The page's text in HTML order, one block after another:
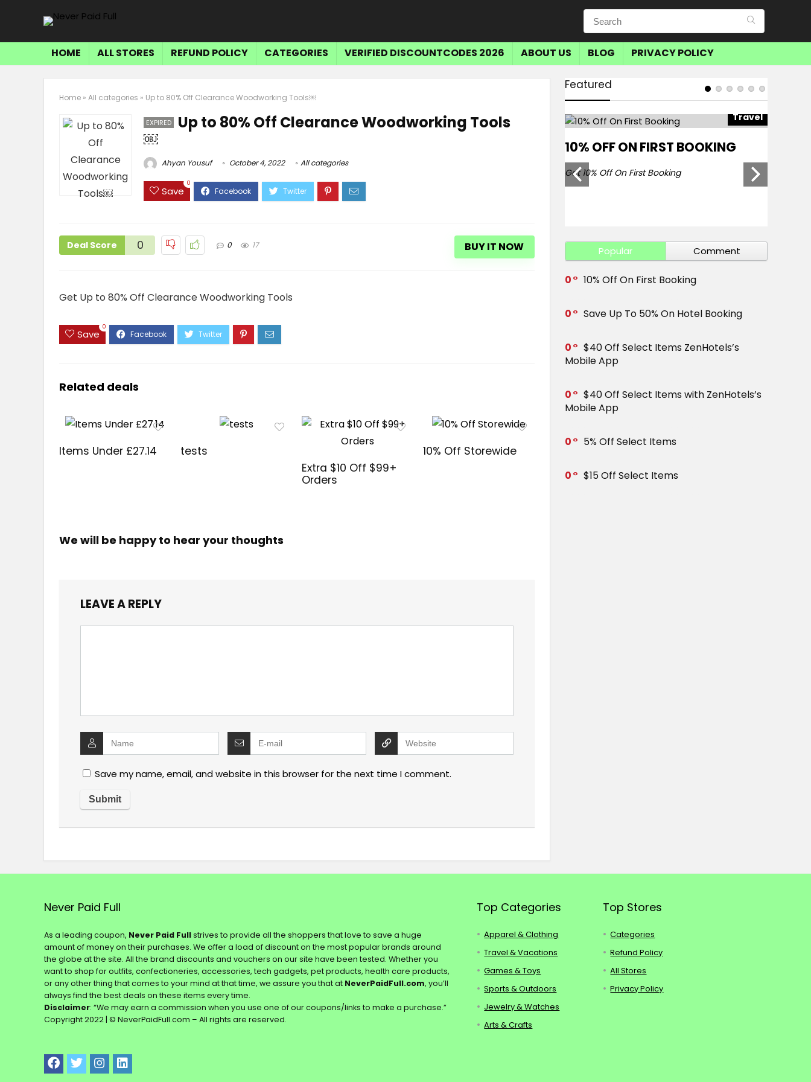
HOME ALL STORES REFUND POLICY CATEGORIES VERIFIED DISCOUNTCODES 2026 ABOUT US BLOG PRIVACY POLICY
Home » All categories » Up to 80% Off Clearance Woodworking Tools￼
EXPIRED
Up to 80% Off Clearance Woodworking Tools
￼
Ahyan Yousuf October 4, 2022 All categories
Save
0
Deal Score 0 0 17 BUY IT NOW
Get Up to 80% Off Clearance Woodworking Tools
Save
0
Related deals
Items Under £27.14
tests
Extra $10 Off $99+
Orders
10% Off Storewide
We will be happy to hear your thoughts
LEAVE A REPLY
Save my name, email, and website in this browser for the next time I comment.
Featured
Travel
10% OFF ON FIRST BOOKING
Get 10% Off On First Booking
Popular Comment
0 10% Off On First Booking
0 Save Up To 50% On Hotel Booking
0
$40 Off Select Items ZenHotels’s
Mobile App
0
$40 Off Select Items with ZenHotels’s
Mobile App
0 5% Off Select Items
0 $15 Off Select Items
Never Paid Full
As a leading coupon, Never Paid Fullstrives to provide all the shoppers that love to save a huge
amount of money on their purchases. We offer a load of discount on the most popular brands around
the globe at the site. All the brand discounts and vouchers on our site have been tested. Whether you
want to shop for outfits, confectioneries, accessories, tech gadgets, pet products, health care products,
or any other thing that comes to your mind at that time, we assure you that at NeverPaidFull.com, you’ll
always find the best deals on these items every time.
Disclaimer: “We may earn a commission when you use one of our coupons/links to make a purchase.”
Copyright 2022 | © NeverPaidFull.com – All rights are reserved.
Top Categories
Apparel & Clothing
Travel & Vacations
Games & Toys
Sports & Outdoors
Jewelry & Watches
Arts & Crafts
Top Stores
Categories
Refund Policy
All Stores
Privacy Policy